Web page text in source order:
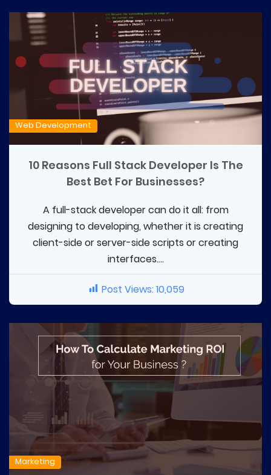
Web Development
10 Reasons Full Stack Developer Is The
Best Bet For Businesses?
A full-stack developer can do it all: from
designing to developing, whether it is creating
client-side or server-side scripts or creating
interfaces....
Post Views:10,059
Marketing